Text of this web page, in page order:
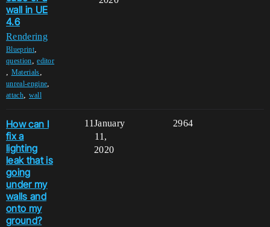
wall in UE
4.6
Rendering
Blueprint,
question,editor
, Materials,
unreal-engine,
attach, wall
How can I
fix a
lighting
leak that is
going
under my
walls and
onto my
ground?
11 2964
January
11,
2020